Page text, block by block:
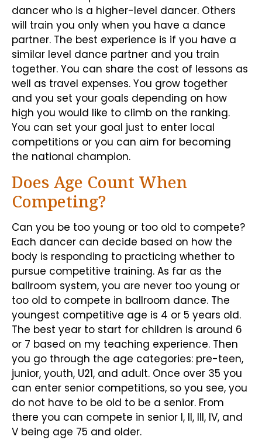
dancer who is a higher-level dancer. Others
will train you only when you have a dance
partner. The best experience is if you have a
similar level dance partner and you train
together. You can share the cost of lessons as
well as travel expenses. You grow together
and you set your goals depending on how
high you would like to climb on the ranking.
You can set your goal just to enter local
competitions or you can aim for becoming
the national champion.
Does Age Count When
Competing?
Can you be too young or too old to compete?
Each dancer can decide based on how the
body is responding to practicing whether to
pursue competitive training. As far as the
ballroom system, you are never too young or
too old to compete in ballroom dance. The
youngest competitive age is 4 or 5 years old.
The best year to start for children is around 6
or 7 based on my teaching experience. Then
you go through the age categories: pre-teen,
junior, youth, U21, and adult. Once over 35 you
can enter senior competitions, so you see, you
do not have to be old to be a senior. From
there you can compete in senior I, II, III, IV, and
V being age 75 and older.